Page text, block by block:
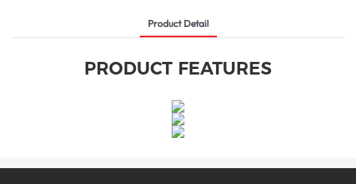
Product Detail
PRODUCT FEATURES